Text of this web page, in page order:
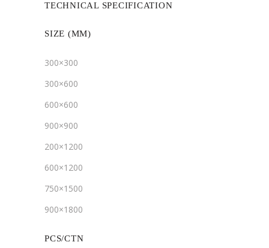
TECHNICAL SPECIFICATION
SIZE (MM)
300×300
300×600
600×600
900×900
200×1200
600×1200
750×1500
900×1800
PCS/CTN